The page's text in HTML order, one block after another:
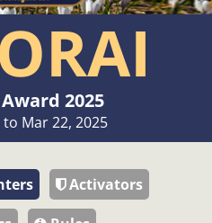
2025
Mar 22, 2025
Activators